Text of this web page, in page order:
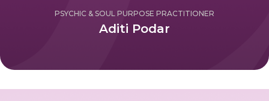
PSYCHIC & SOUL PURPOSE PRACTITIONER
Aditi Podar